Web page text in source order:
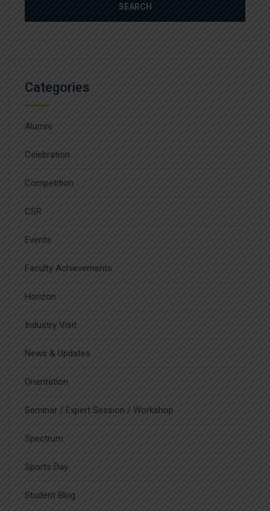
Categories
Alumni
Celebration
Competition
CSR
Events
Faculty Achievements
Horizon
Industry Visit
News & Updates
Orientation
Seminar / Expert Session / Workshop
Spectrum
Sports Day
Student Blog